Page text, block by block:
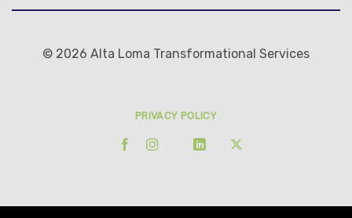
© 2026 Alta Loma Transformational Services
PRIVACY POLICY